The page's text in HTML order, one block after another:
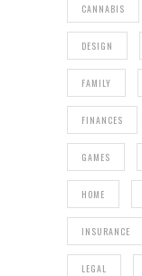
CANNABIS
DESIGN
FAMILY
FINANCES
GAMES
HOME
INSURANCE
LEGAL